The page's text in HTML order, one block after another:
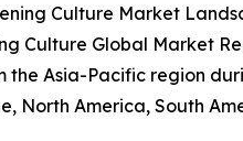
Culture Market
Culture Global Market
the Asia-Pacific region
North America, South